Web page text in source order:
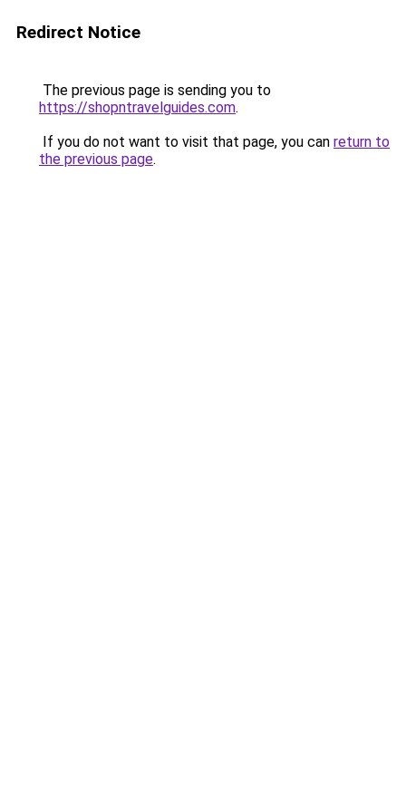
Redirect Notice
The previous page is sending you to
https://shopntravelguides.com.
If you do not want to visit that page, you can return to
the previous page.